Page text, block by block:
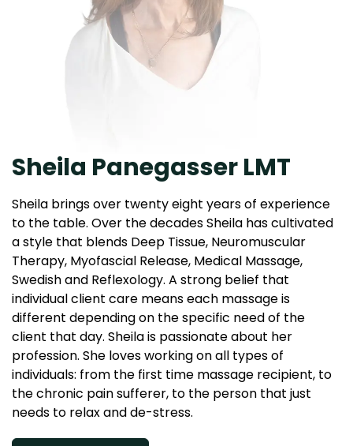
Sheila Panegasser LMT
Sheila brings over twenty eight years of experience
to the table. Over the decades Sheila has cultivated
a style that blends Deep Tissue, Neuromuscular
Therapy, Myofascial Release, Medical Massage,
Swedish and Reflexology. A strong belief that
individual client care means each massage is
different depending on the specific need of the
client that day. Sheila is passionate about her
profession. She loves working on all types of
individuals: from the first time massage recipient, to
the chronic pain sufferer, to the person that just
needs to relax and de-stress.